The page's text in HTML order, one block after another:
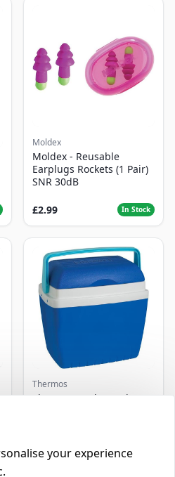
Moldex
Moldex - Reusable
Earplugs Rockets (1 Pair)
SNR 30dB
£2.99 In Stock
Thermos
Thermos Cool Box Blue 32
your experience